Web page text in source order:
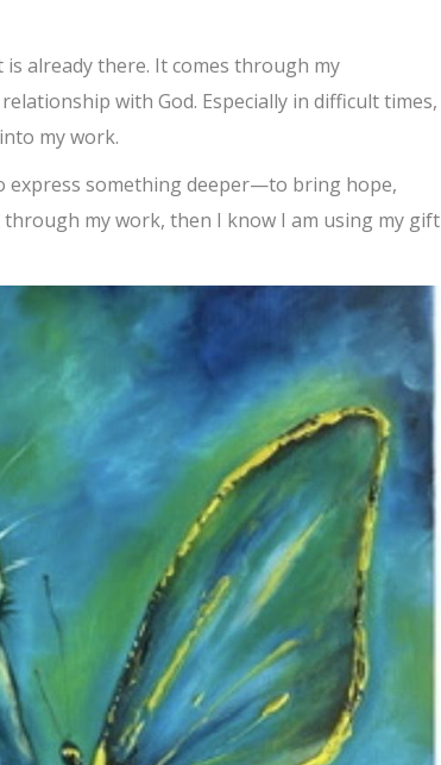
already there. It comes through my
with God. Especially in difficult times,
my work.
express something deeper—to bring hope,
my work, then I know I am using my gift